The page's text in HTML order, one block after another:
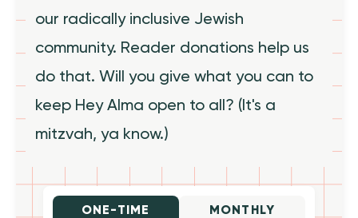
our radically inclusive Jewish
community. Reader donations help us
do that. Will you give what you can to
keep Hey Alma open to all? (It's a
mitzvah, ya know.)
ONE-TIME MONTHLY